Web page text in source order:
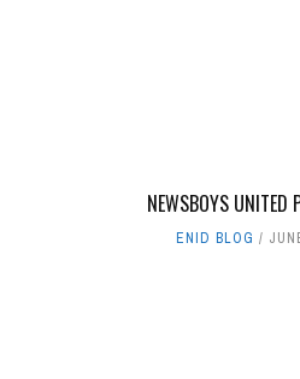
NEWSBOYS UNITED
ENID BLOG